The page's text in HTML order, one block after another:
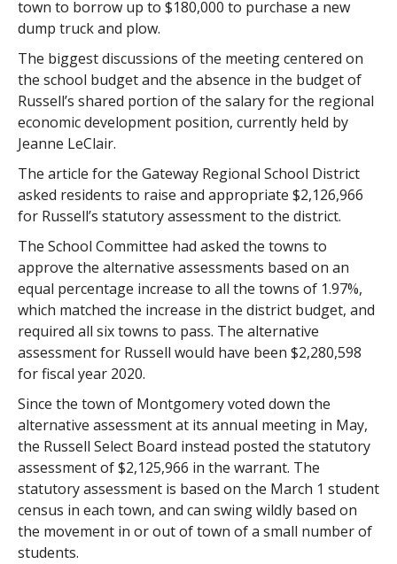
town to borrow up to $180,000 to purchase a new
dump truck and plow.
The biggest discussions of the meeting centered on
the school budget and the absence in the budget of
Russell’s shared portion of the salary for the regional
economic development position, currently held by
Jeanne LeClair.
The article for the Gateway Regional School District
asked residents to raise and appropriate $2,126,966
for Russell’s statutory assessment to the district.
The School Committee had asked the towns to
approve the alternative assessments based on an
equal percentage increase to all the towns of 1.97%,
which matched the increase in the district budget, and
required all six towns to pass. The alternative
assessment for Russell would have been $2,280,598
for fiscal year 2020.
Since the town of Montgomery voted down the
alternative assessment at its annual meeting in May,
the Russell Select Board instead posted the statutory
assessment of $2,125,966 in the warrant. The
statutory assessment is based on the March 1 student
census in each town, and can swing wildly based on
the movement in or out of town of a small number of
students.